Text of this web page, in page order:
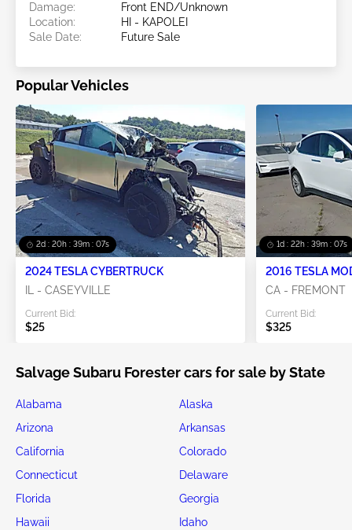
Damage:
Front END/Unknown
Location:
HI - KAPOLEI
Sale Date:
Future Sale
Popular Vehicles
2d : 20h : 39m : 05s
2024 TESLA CYBERTRUCK
IL - CASEYVILLE
Current Bid:
$25
1d : 22h : 39m : 05s
2016 TESLA
CA - FREMONT
Current Bid:
$325
Salvage Subaru Forester cars for sale by State
Alabama
Alaska
Arizona
Arkansas
California
Colorado
Connecticut
Delaware
Florida
Georgia
Hawaii
Idaho